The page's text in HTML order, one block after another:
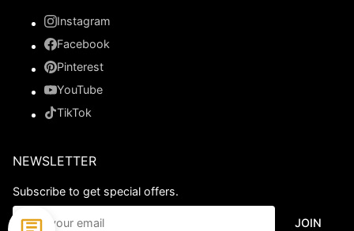
Instagram
Facebook
Pinterest
YouTube
TikTok
NEWSLETTER
Subscribe to get special offers.
JOIN